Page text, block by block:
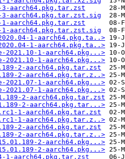
aarch64.pkg.tar.zst
3-aarch64.pkg.tar.zst.sig
1-aarch64.pkg.tar.zst
1-aarch64.pkg.tar.zst.sig
1-aarch64.pkg.ta..>
1-aarch64.pkg.ta..>
2021.10-1-aarch64.pkg...>
2021.10-1-aarch64.pkg...>
2-aarch64.pkg.tar.zst
2-aarch64.pkg.tar.z..>
2021.07-1-aarch64.pkg...>
2021.07-1-aarch64.pkg...>
2-aarch64.pkg.tar.zst
2-aarch64.pkg.tar...>
1-aarch64.pkg.tar.zst
1-aarch64.pkg.tar.z..>
2-aarch64.pkg.tar.zst
2-aarch64.pkg.tar.z..>
2-aarch64.pkg...>
2-aarch64.pkg...>
1-aarch64.pkg.tar.zst